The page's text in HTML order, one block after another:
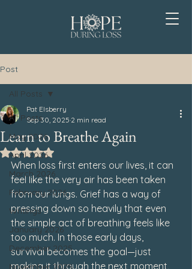
Post
All Posts
May 2026
April 2026
March 2026
February 2026
Writings
January 2026
December 2025
November 2025
All Posts
Learn to Breathe Again
Pat Elsberry
Sep 30, 2025 2 min read
Rated NaN out of 5 stars.
When loss first enters our lives, it can
feel like the very air has been taken
from our lungs. Grief has a way of
pressing down so heavily that even
the simple act of breathing feels like
too much. In those early days,
survival becomes the goal—just
making it through the next moment,